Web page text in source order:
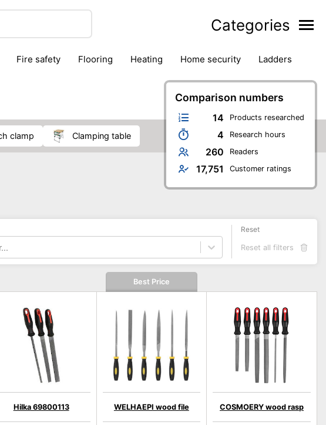
Categories
fire safety flooring heating home security
ladders
pliers plumbing
power tools
workshop & accessories
Comparison numbers
14 Products researched
4 Research hours
260 Readers
17,751 Customer ratings
clamp clamping table
Reset
Reset all filters
Hilka 69800113
Best Price
WELHAEPI wood file COSMOERY wood rasp